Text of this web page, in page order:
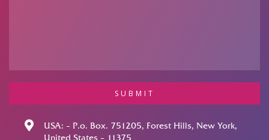
SUBMIT
USA: – P.o. Box. 751205, Forest Hills, New York,
United States – 11375